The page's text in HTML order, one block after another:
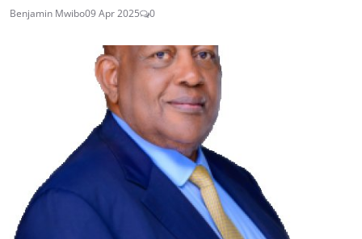
Benjamin Mwibo09 Apr 2025 0